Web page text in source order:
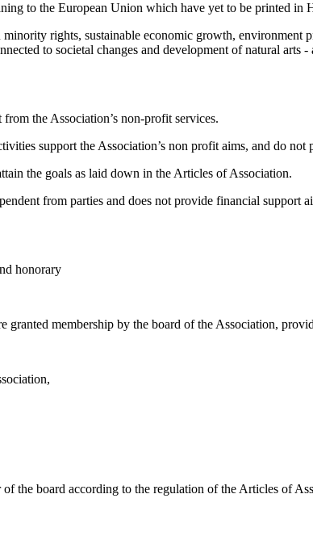
to the European Union which have yet to be printed in
rights, sustainable economic growth, environment
to societal changes and development of natural arts -
the Association’s non-profit services.
support the Association’s non profit aims, and do not
the goals as laid down in the Articles of Association.
from parties and does not provide financial support
honorary
granted membership by the board of the Association,
the board according to the regulation of the Articles of